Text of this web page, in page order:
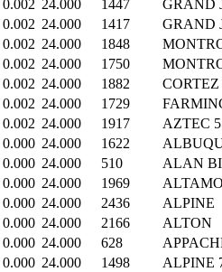
0.002 24.000 1447
GRAND
0.002 24.000 1417
GRAND
0.002 24.000 1848
0.002 24.000 1750
0.002 24.000 1882
CORTEZ
0.002 24.000 1729
0.002 24.000 1917
AZTEC
0.000 24.000 1622
0.000 24.000 510
ALAN
0.000 24.000 1969
0.000 24.000 2436
ALPINE
0.000 24.000 2166
ALTON
0.000 24.000 628
0.000 24.000 1498
ALPINE